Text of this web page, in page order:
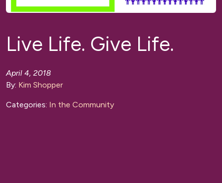
Live Life. Give Life.
April 4, 2018
By: Kim Shopper
Categories: In the Community